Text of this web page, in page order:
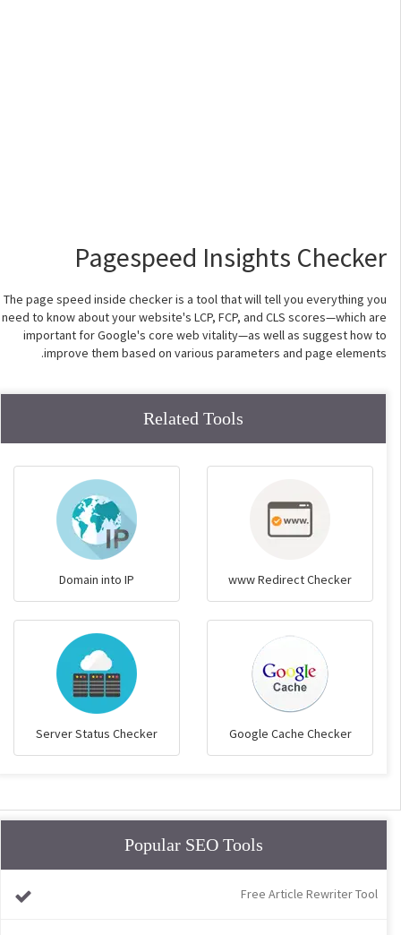
Pagespeed Insights Checker
The page speed inside checker is a tool that will tell you everything you
need to know about your website's LCP, FCP, and CLS scores—which are
important for Google's core web vitality—as well as suggest how to
improve them based on various parameters and page elements.
Related Tools
Domain into IP www Redirect Checker
Server Status Checker Google Cache Checker
Popular SEO Tools
Free Article Rewriter Tool